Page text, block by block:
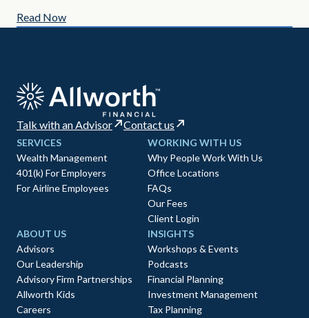
Read Now
Talk with an Advisor Contact us
SERVICES
Wealth Management
401(k) For Employers
For Airline Employees
WORKING WITH US
Why People Work With Us
Office Locations
FAQs
Our Fees
Client Login
ABOUT US
Advisors
Our Leadership
Advisory Firm Partnerships
Allworth Kids
Careers
INSIGHTS
Workshops & Events
Podcasts
Financial Planning
Investment Management
Tax Planning